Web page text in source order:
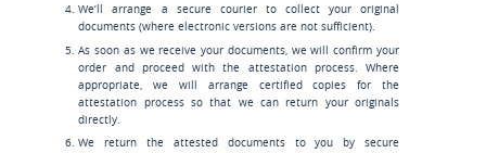
We’ll arrange a secure courier to collect your original
documents (where electronic versions are not sufficient).
As soon as we receive your documents, we will confirm your
order and proceed with the attestation process. Where
appropriate, we will arrange certified copies for the
attestation process so that we can return your originals
directly.
We return the attested documents to you by secure